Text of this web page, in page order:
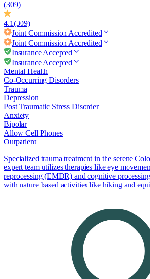
(309)
4.1(309)
Joint Commission Accredited
Joint Commission Accredited
Insurance Accepted
Insurance Accepted
Mental Health
Co-Occurring Disorders
Trauma
Depression
Post Traumatic Stress Disorder
Anxiety
Bipolar
Allow Cell Phones
Outpatient
Specialized trauma treatment in the serene
expert team utilizes therapies like eye
reprocessing (EMDR) and cognitive
with nature-based activities like hiking and